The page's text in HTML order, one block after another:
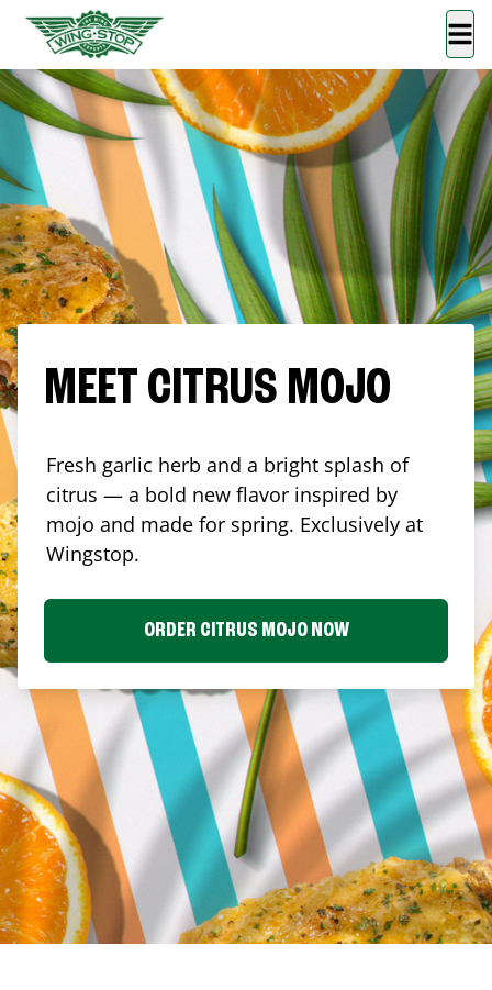
MEET CITRUS MOJO
Fresh garlic herb and a bright splash of
citrus — a bold new flavor inspired by
mojo and made for spring. Exclusively at
Wingstop.
ORDER CITRUS MOJO NOW